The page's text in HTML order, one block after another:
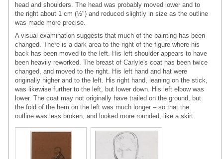
head and shoulders. The head was probably moved lower and to
the right about 1 cm (½") and reduced slightly in size as the outline
was made more precise.
A visual examination suggests that much of the painting has been
changed. There is a dark area to the right of the figure where his
back has been moved to the left. His left shoulder appears to have
been heavily reworked. The breast of Carlyle's coat has been twice
changed, and moved to the right. His left hand and hat were
originally higher and to the left. His right hand, leaning on the stick,
was likewise further to the left, but lower down. His left elbow was
lower. The coat may not originally have trailed on the ground, but
the fold of the hem on the left was much longer – so that the
outline was less broken, and looked more rounded, like a skirt.